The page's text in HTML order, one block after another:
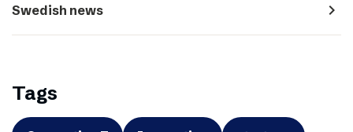
Swedish news navigate_next
Tags